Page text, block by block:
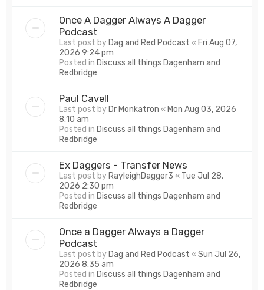
Once A Dagger Always A Dagger
Podcast
Last post by Dag and Red Podcast « Fri Aug 07,
2026 9:24 pm
Posted in Discuss all things Dagenham and
Redbridge
Paul Cavell
Last post by Dr Monkatron « Mon Aug 03, 2026
8:10 am
Posted in Discuss all things Dagenham and
Redbridge
Ex Daggers - Transfer News
Last post by RayleighDagger3 « Tue Jul 28,
2026 2:30 pm
Posted in Discuss all things Dagenham and
Redbridge
Once a Dagger Always a Dagger
Podcast
Last post by Dag and Red Podcast «Sun Jul 26,
2026 8:35 am
Posted in Discuss all things Dagenham and
Redbridge